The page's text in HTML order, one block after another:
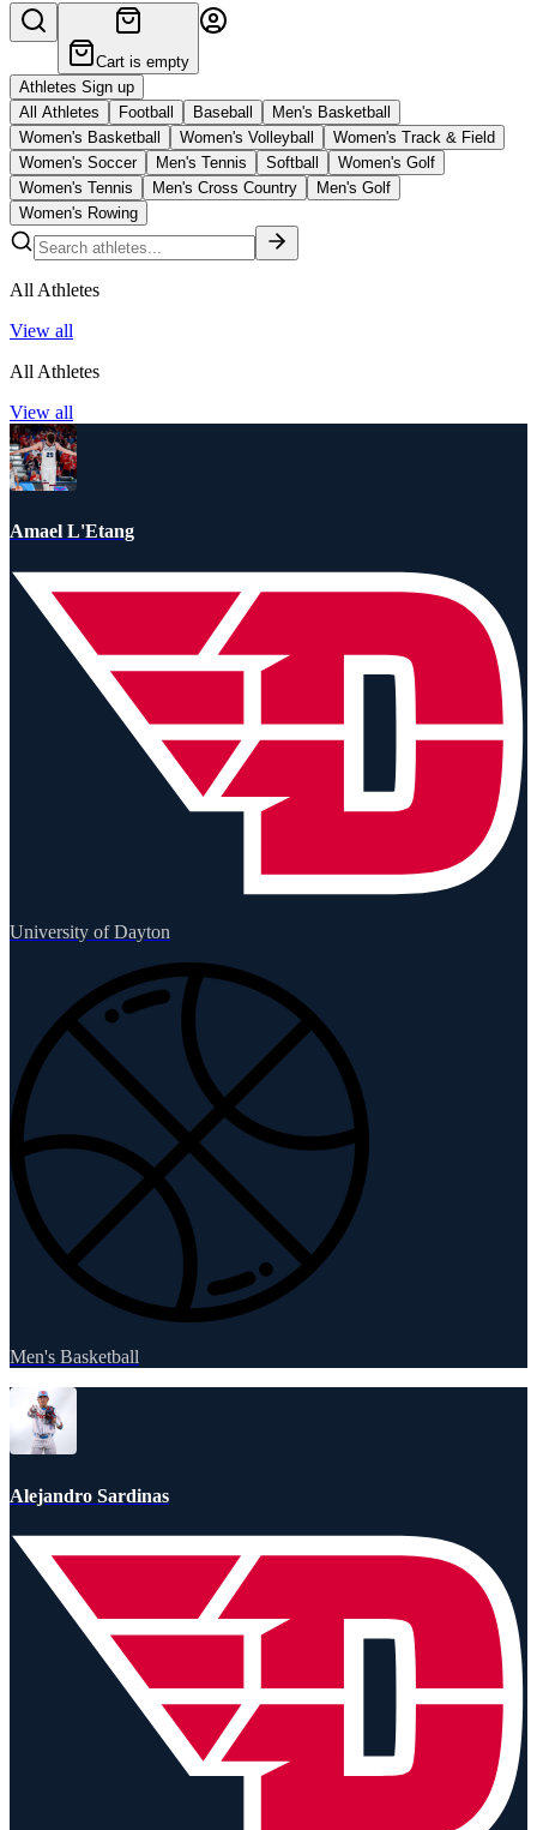
Cart is empty
Athletes Sign up
All Athletes
Football Baseball
Men's Basketball
Women's Basketball
Women's Volleyball
Women's Track & Field
Women's Soccer
Men's Tennis Softball
Women's Golf
Women's Tennis
Men's Cross Country
Men's Golf
Women's Rowing
All Athletes
View all
All Athletes
View all
Amael L'Etang
University of Dayton
Men's Basketball
Alejandro Sardinas